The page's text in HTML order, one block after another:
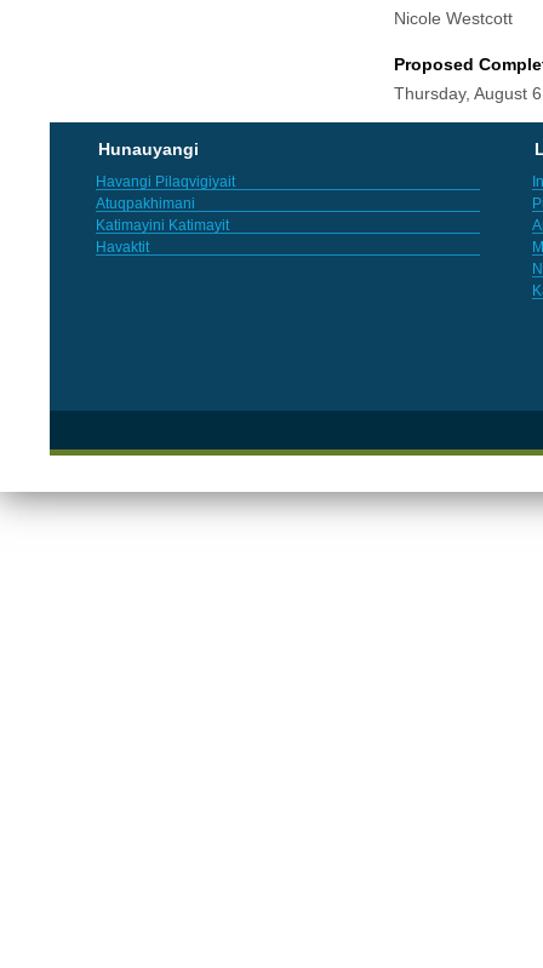
Nicole Westcott
Proposed
Thursday, August
Hunauyangi
Havangi Pilaqvigiyait
Atuqpakhimani
Katimayini Katimayit
Havaktit